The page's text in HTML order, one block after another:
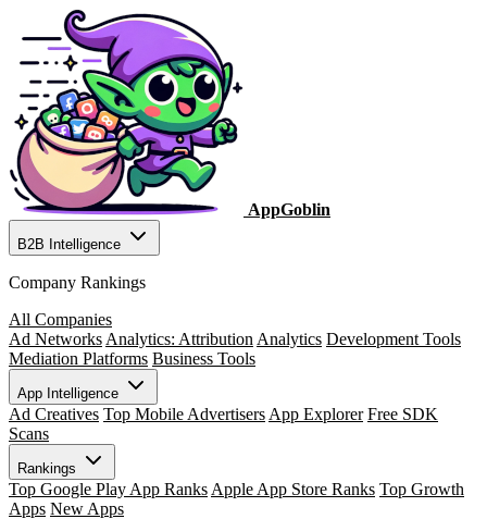
AppGoblin
B2B Intelligence
Company Rankings
All Companies
Ad Networks Analytics: Attribution Analytics Development Tools
Mediation Platforms Business Tools
App Intelligence
Ad Creatives Top Mobile Advertisers App Explorer Free SDK
Scans
Rankings
Top Google Play App Ranks Apple App Store Ranks Top Growth
Apps New Apps